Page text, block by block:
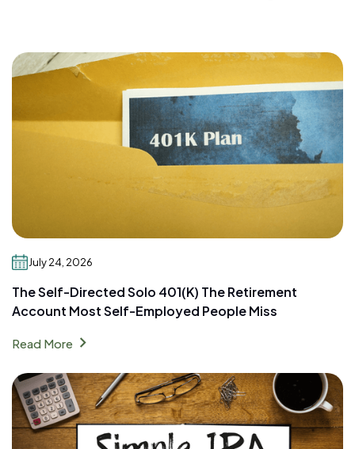
July 24, 2026
The Self-Directed Solo 401(k) The Retirement
Account Most Self-Employed People Miss
Read Morechevron_right